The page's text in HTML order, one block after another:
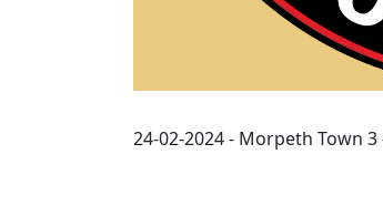
24-02-2024 - Morpeth Town 3